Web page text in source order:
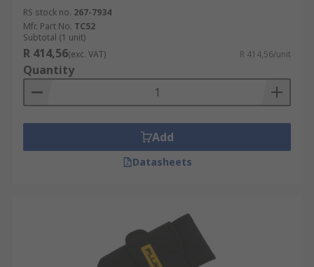
RS stock no. 267-7934
Mfr. Part No. TC52
Subtotal (1 unit)
R 414,56(exc. VAT) R 414,56/unit
Quantity
Add
Datasheets